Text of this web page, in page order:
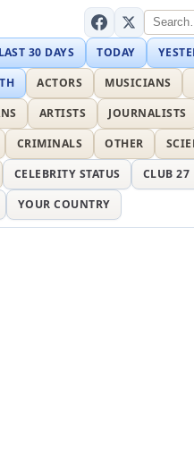
LAST 30 DAYS TODAY
ACTORS MUSICIANS
ARTISTS JOURNALISTS
CRIMINALS OTHER
CELEBRITY STATUS CLUB 27
YOUR COUNTRY